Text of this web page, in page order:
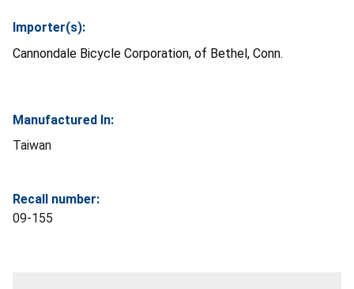
Importer(s):
Cannondale Bicycle Corporation, of Bethel, Conn.
Manufactured In:
Taiwan
Recall number:
09-155